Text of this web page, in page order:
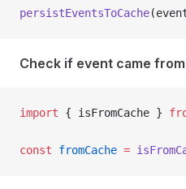
persistEventsToCache
Check if event came
import { isFromCache }
const fromCache =